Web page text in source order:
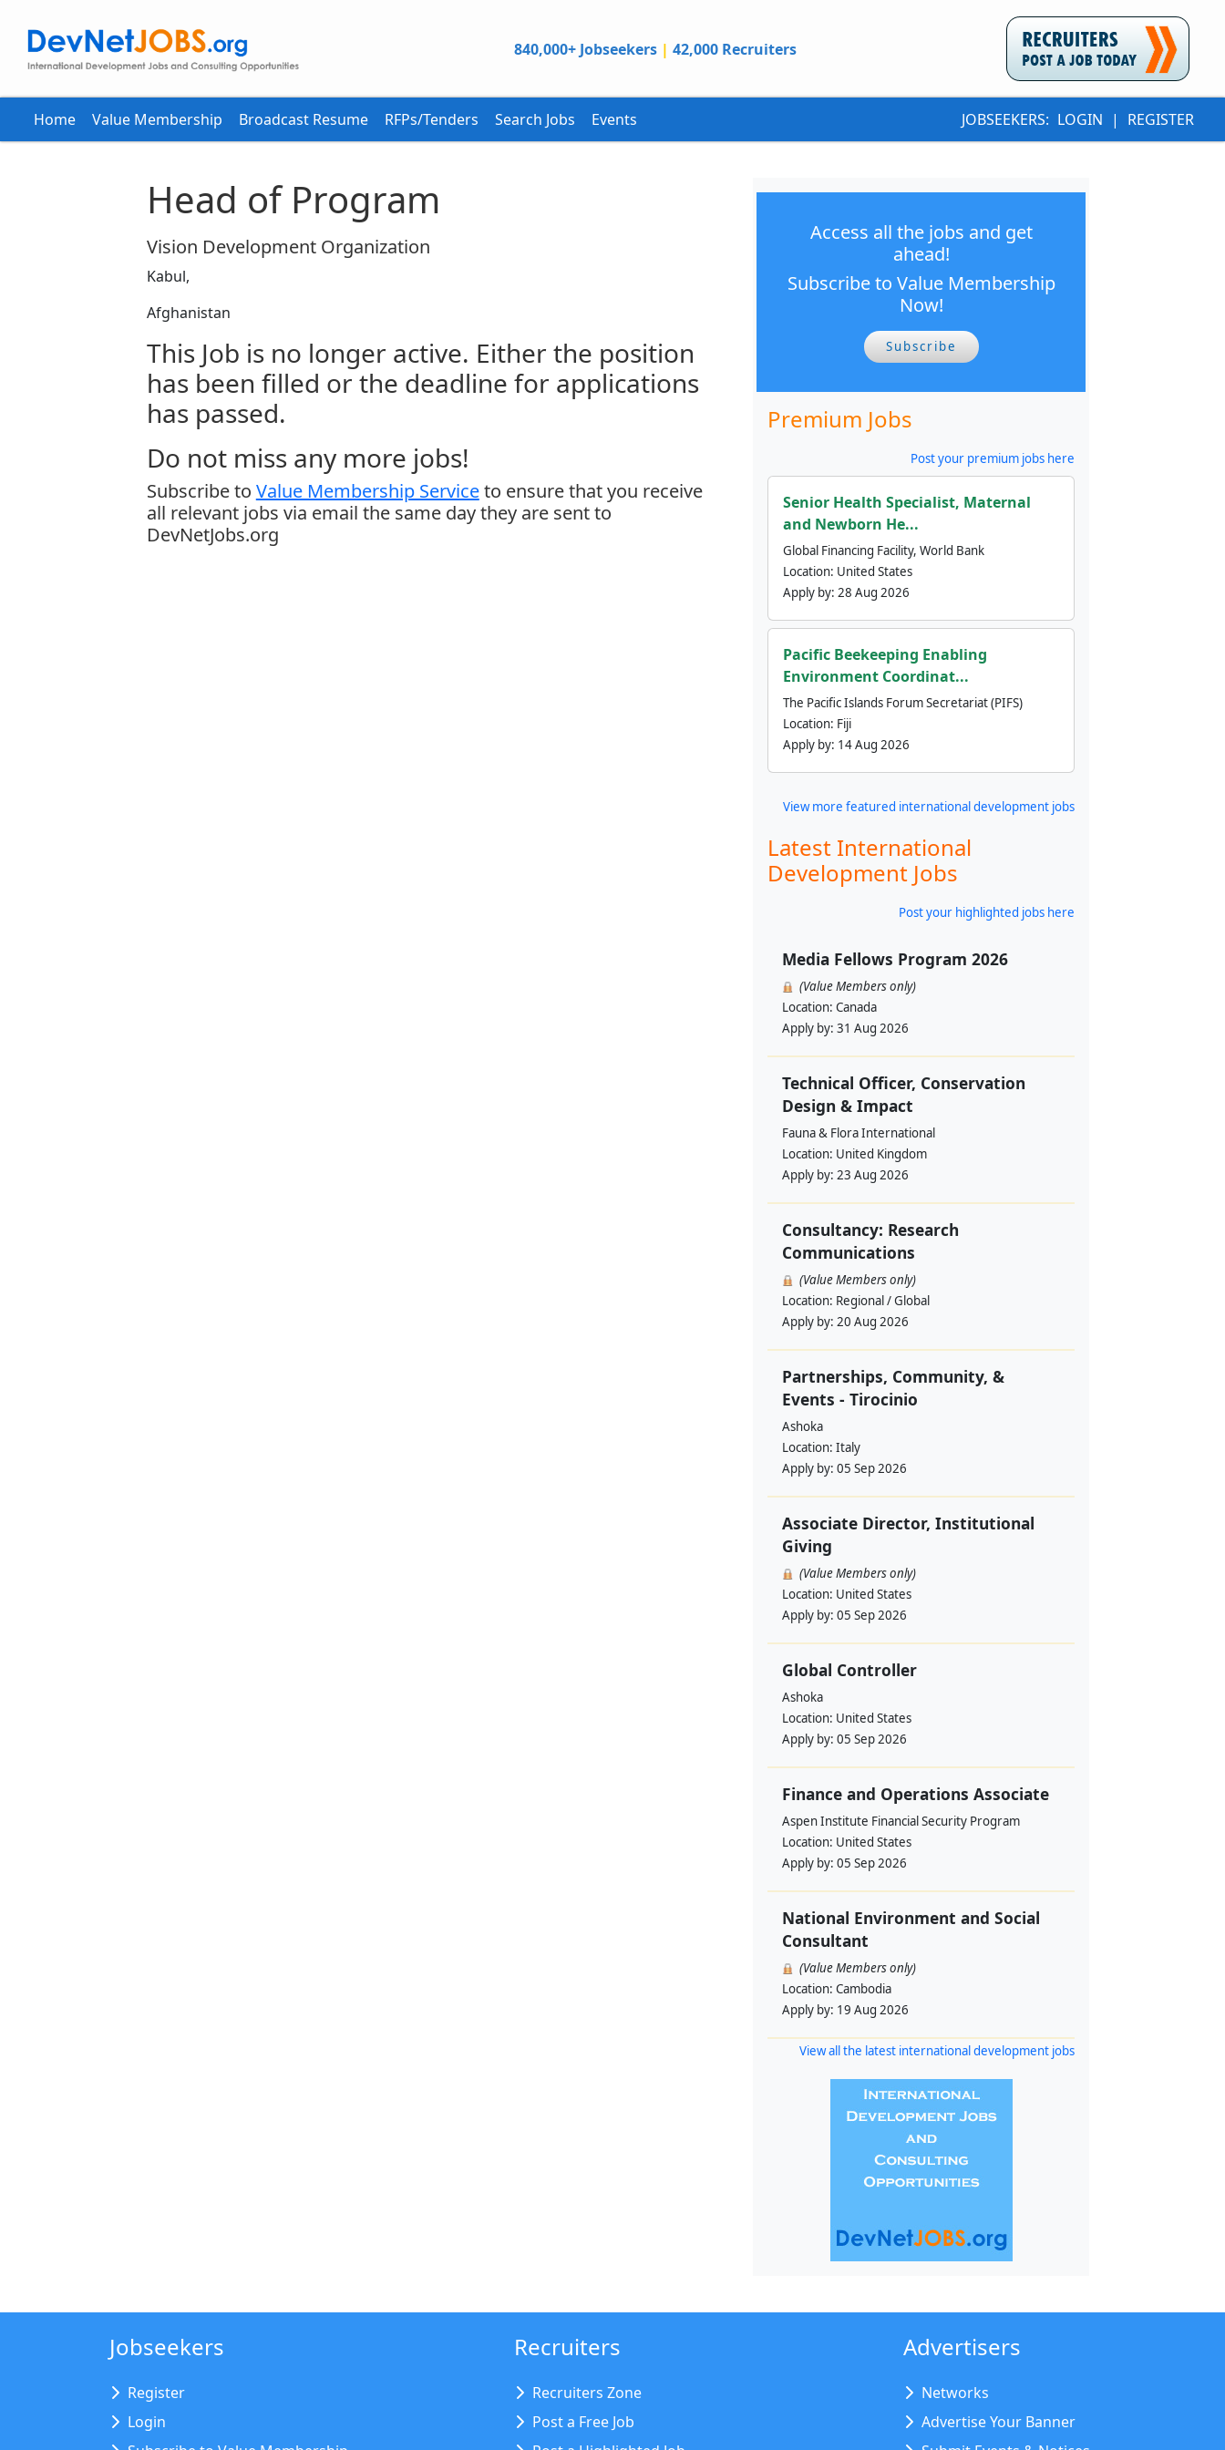
840,000+ Jobseekers | 42,000 Recruiters
Home Value Membership Broadcast Resume RFPs/Tenders Search Jobs Events JOBSEEKERS: LOGIN | REGISTER
Head of Program
Vision Development Organization
Kabul,
Afghanistan
This Job is no longer active. Either the position
has been filled or the deadline for applications
has passed.
Do not miss any more jobs!
Subscribe to Value Membership Serviceto ensure that you receive
all relevant jobs via email the same day they are sent to
DevNetJobs.org
Access all the jobs and get
ahead!
Subscribe to Value Membership
Now!
Subscribe
Premium Jobs
Post your premium jobs here
Senior Health Specialist, Maternal
and Newborn He...
Global Financing Facility, World Bank
Location: United States
Apply by: 28 Aug 2026
Pacific Beekeeping Enabling
Environment Coordinat...
The Pacific Islands Forum Secretariat (PIFS)
Location: Fiji
Apply by: 14 Aug 2026
View more featured international development jobs
Latest International
Development Jobs
Post your highlighted jobs here
Media Fellows Program 2026
(Value Members only)
Location: Canada
Apply by: 31 Aug 2026
Technical Officer, Conservation
Design & Impact
Fauna & Flora International
Location: United Kingdom
Apply by: 23 Aug 2026
Consultancy: Research
Communications
(Value Members only)
Location: Regional / Global
Apply by: 20 Aug 2026
Partnerships, Community, &
Events - Tirocinio
Ashoka
Location: Italy
Apply by: 05 Sep 2026
Associate Director, Institutional
Giving
(Value Members only)
Location: United States
Apply by: 05 Sep 2026
Global Controller
Ashoka
Location: United States
Apply by: 05 Sep 2026
Finance and Operations Associate
Aspen Institute Financial Security Program
Location: United States
Apply by: 05 Sep 2026
National Environment and Social
Consultant
(Value Members only)
Location: Cambodia
Apply by: 19 Aug 2026
View all the latest international development jobs
Jobseekers
Register
Login
Recruiters
Recruiters Zone
Post a Free Job
Advertisers
Networks
Advertise Your Banner